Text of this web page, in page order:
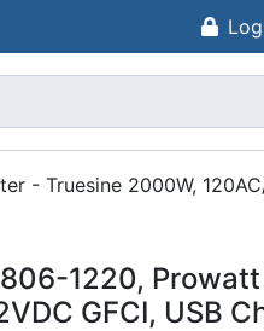
- Truesine 2000W,
1220,
GFCI, USB